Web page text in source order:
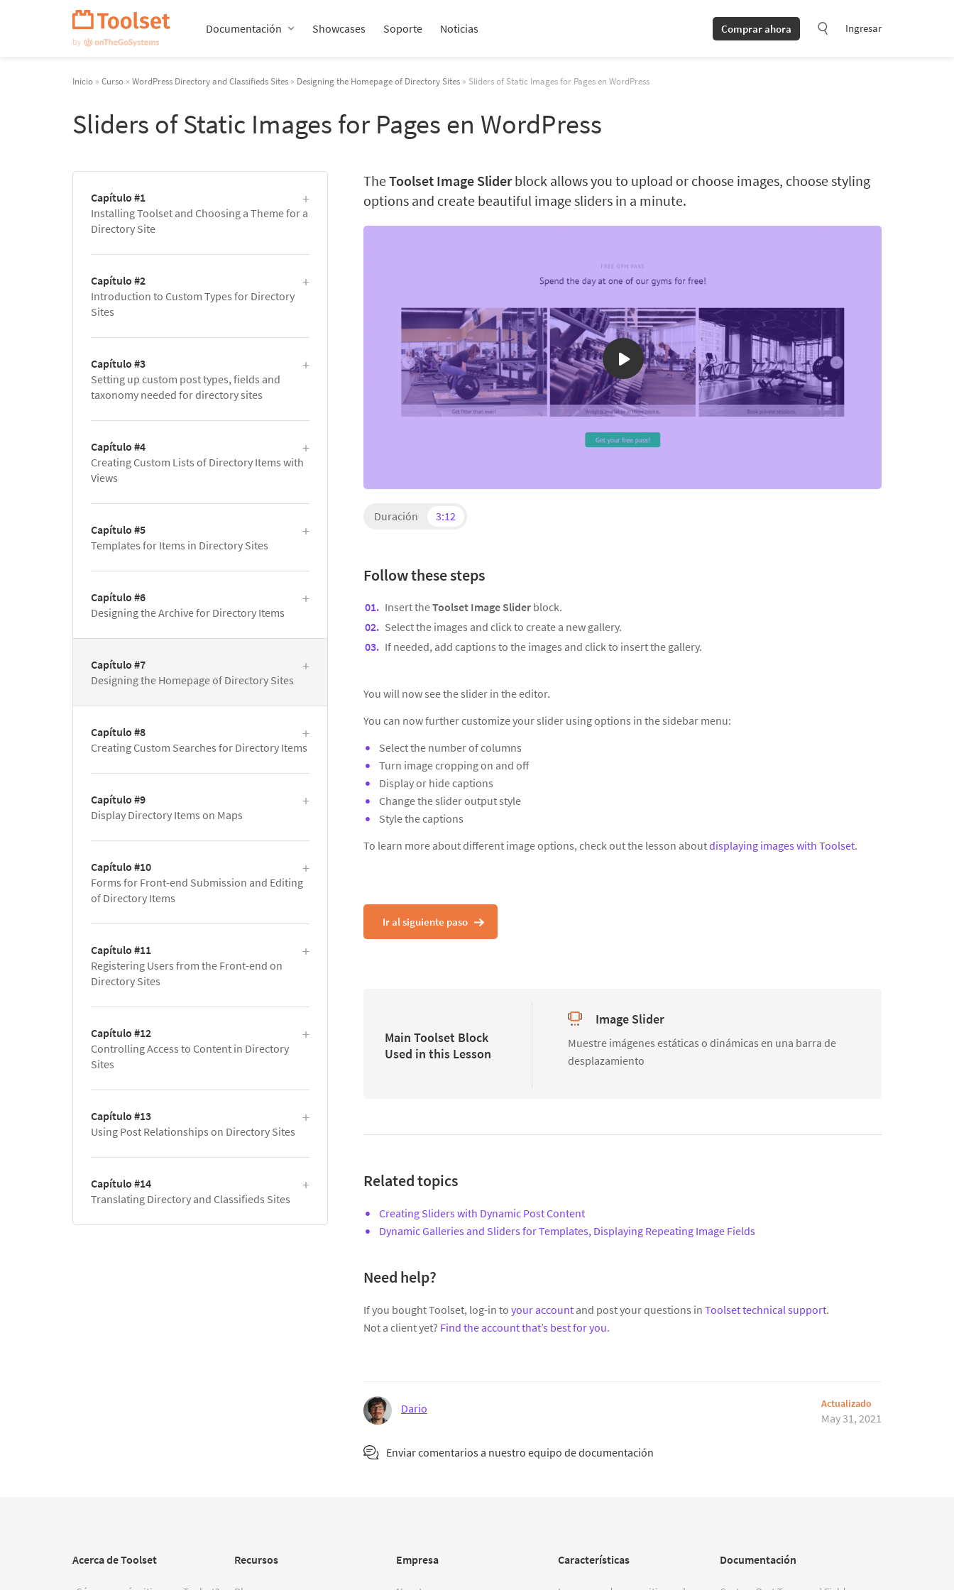
Documentación Showcases Soporte Noticias Comprar ahora Ingresar
Inicio » Curso » WordPress Directory and Classifieds Sites » Designing the Homepage of Directory Sites » Sliders of Static Images for Pages en WordPress
Sliders of Static Images for Pages en WordPress
TheToolset Image Sliderblock allows you to upload or choose images, choose styling
options and create beautiful image sliders in a minute.
Duración 3:12
Follow these steps
Insert theToolset Image Slider block.
Select the images and click to create a new gallery.
If needed, add captions to the images and click to insert the gallery.
You will now see the slider in the editor.
You can now further customize your slider using options in the sidebar menu:
Select the number of columns
Turn image cropping on and off
Display or hide captions
Change the slider output style
Style the captions
To learn more about different image options, check out the lesson aboutdisplaying images with Toolset.
Ir al siguiente paso
Main Toolset Block
Used in this Lesson
Image Slider
Muestre imágenes estáticas o dinámicas en una barra de
desplazamiento
Related topics
Creating Sliders with Dynamic Post Content
Dynamic Galleries and Sliders for Templates, Displaying Repeating Image Fields
Need help?
If you bought Toolset, log-in to your account and post your questions in Toolset technical support.
Not a client yet? Find the account that’s best for you.
Dario Actualizado
May 31, 2021
Enviar comentarios a nuestro equipo de documentación
Capítulo #1
Installing Toolset and Choosing a Theme for a
Directory Site
Capítulo #2
Introduction to Custom Types for Directory
Sites
Capítulo #3
Setting up custom post types, fields and
taxonomy needed for directory sites
Capítulo #4
Creating Custom Lists of Directory Items with
Views
Capítulo #5
Templates for Items in Directory Sites
Capítulo #6
Designing the Archive for Directory Items
Capítulo #7
Designing the Homepage of Directory Sites
Capítulo #8
Creating Custom Searches for Directory Items
Capítulo #9
Display Directory Items on Maps
Capítulo #10
Forms for Front-end Submission and Editing
of Directory Items
Capítulo #11
Registering Users from the Front-end on
Directory Sites
Capítulo #12
Controlling Access to Content in Directory
Sites
Capítulo #13
Using Post Relationships on Directory Sites
Capítulo #14
Translating Directory and Classifieds Sites
Acerca de Toolset Recursos Empresa Características Documentación